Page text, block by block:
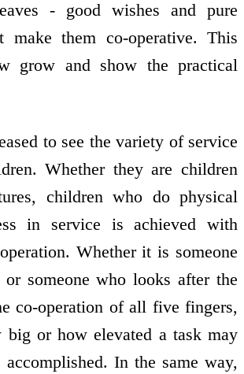
- good wishes and pure
make them co-operative. This
grow and show the practical
to see the variety of service
Whether they are children
children who do physical
in service is achieved with
Whether it is someone
someone who looks after the
co-operation of all five fingers,
big or how elevated a task may
In the same way,